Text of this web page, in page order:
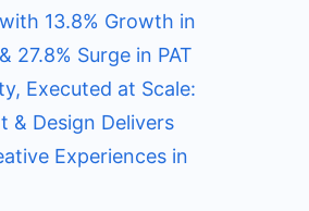
13.8% Growth in
27.8% Surge in PAT
Executed at Scale:
& Design Delivers
Experiences in